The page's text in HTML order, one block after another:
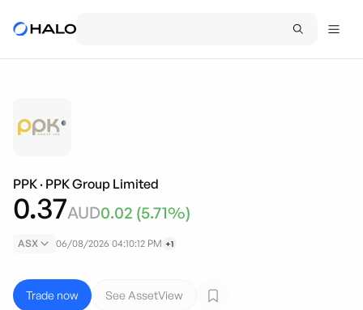
PPK · PPK Group Limited
0.37AUD0.02 (5.71%)
ASX 06/08/2026 04:10:12 PM +1
Trade now See AssetView